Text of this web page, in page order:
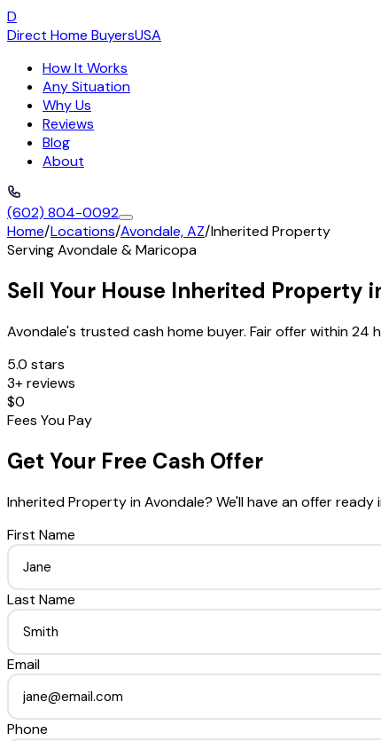
D
Direct Home BuyersUSA
How It Works
Any Situation
Why Us
Reviews
Blog
About
(602) 804-0092
Home/Locations/Avondale, AZ/Inherited Property
ServingAvondale &Maricopa
Sell Your House Inherited Property
Avondale's trusted cash home buyer. Fair offer within 24
5.0 stars
3+ reviews
$0
Fees You Pay
Get Your Free Cash Offer
Inherited PropertyinAvondale? We'll have an offer ready
First Name
Last Name
Email
Phone